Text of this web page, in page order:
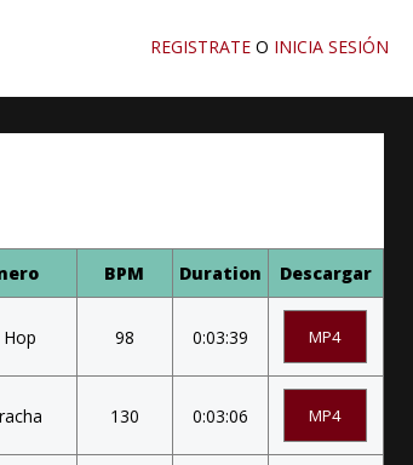
REGISTRATE O INICIA SESIÓN
BPM Duration Descargar
Hop 98 0:03:39 MP4
130 0:03:06 MP4